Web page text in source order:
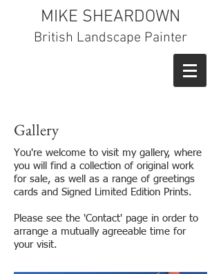
MIKE SHEARDOWN
British Landscape Painter
Gallery
You're welcome to visit my gallery, where
you will find a collection of original work
for sale, as well as a range of greetings
cards and Signed Limited Edition Prints.
Please see the 'Contact' page in order to
arrange a mutually agreeable time for
your visit.